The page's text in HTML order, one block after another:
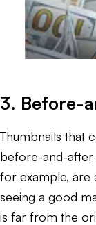
3. Before-
Thumbnails that
before-and-after
for example, are
seeing a good
is far from the